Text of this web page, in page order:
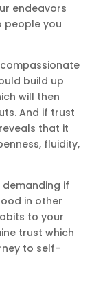
endeavors
you
build up
will then
And if trust
that it
fluidity,
demanding if
in other
to your
trust which
to self-